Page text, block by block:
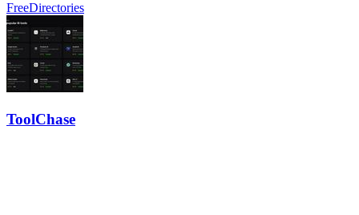
FreeDirectories
ToolChase